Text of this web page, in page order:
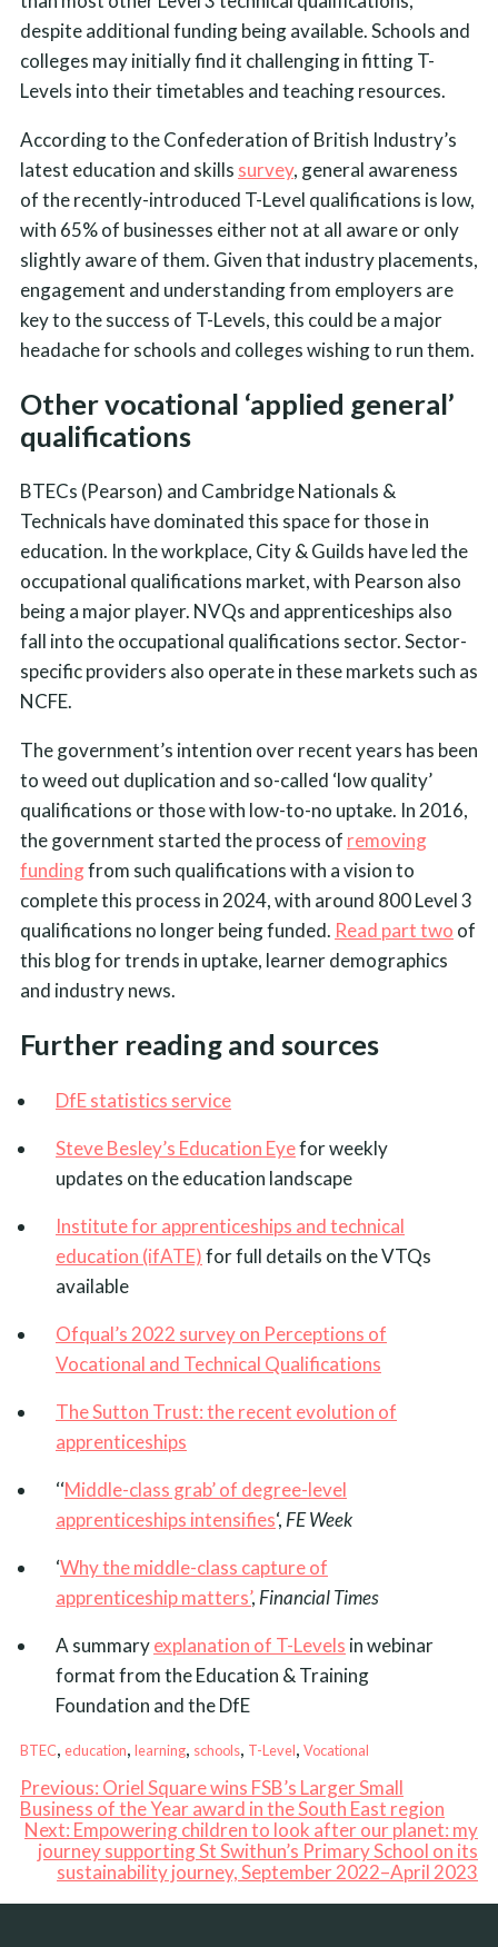
despite additional funding being available. Schools and
colleges may initially find it challenging in fitting T-
Levels into their timetables and teaching resources.
According to the Confederation of British Industry’s
latest education and skills survey, general awareness
of the recently-introduced T-Level qualifications is low,
with 65% of businesses either not at all aware or only
slightly aware of them. Given that industry placements,
engagement and understanding from employers are
key to the success of T-Levels, this could be a major
headache for schools and colleges wishing to run them.
Other vocational ‘applied general’
qualifications
BTECs (Pearson) and Cambridge Nationals &
Technicals have dominated this space for those in
education. In the workplace, City & Guilds have led the
occupational qualifications market, with Pearson also
being a major player. NVQs and apprenticeships also
fall into the occupational qualifications sector. Sector-
specific providers also operate in these markets such as
NCFE.
The government’s intention over recent years has been
to weed out duplication and so-called ‘low quality’
qualifications or those with low-to-no uptake. In 2016,
the government started the process of removing
fundingfrom such qualifications with a vision to
complete this process in 2024, with around 800 Level 3
qualifications no longer being funded. Read part two of
this blog for trends in uptake, learner demographics
and industry news.
Further reading and sources
DfE statistics service
Steve Besley’s Education Eyefor weekly
updates on the education landscape
Institute for apprenticeships and technical
education (ifATE)for full details on the VTQs
available
Ofqual’s 2022 survey on Perceptions of
Vocational and Technical Qualifications
The Sutton Trust: the recent evolution of
apprenticeships
‘‘Middle-class grab’ of degree-level
apprenticeships intensifies‘, FE Week
‘Why the middle-class capture of
apprenticeship matters’, Financial Times
A summaryexplanation of T-Levels in webinar
format from the Education & Training
Foundation and the DfE
BTEC, education, learning, schools, T-Level, Vocational
Previous: Oriel Square wins FSB’s Larger Small
Business of the Year award in the South East region
Next: Empowering children to look after our planet: my
journey supporting St Swithun’s Primary School on its
sustainability journey, September 2022–April 2023